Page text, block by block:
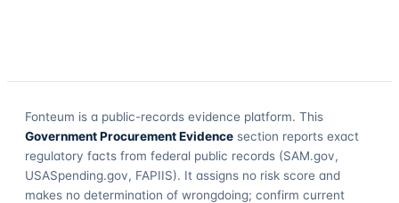
Fonteum is a public-records evidence platform. This
Government Procurement Evidence section reports exact
regulatory facts from federal public records (SAM.gov,
USASpending.gov, FAPIIS). It assigns no risk score and
makes no determination of wrongdoing; confirm current